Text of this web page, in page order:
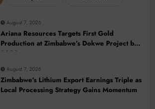
August 7, 2026
Ariana Resources Targets First Gold
Production at Zimbabwe’s Dokwe Project by
2028
August 7, 2026
Zimbabwe’s Lithium Export Earnings Triple as
Local Processing Strategy Gains Momentum